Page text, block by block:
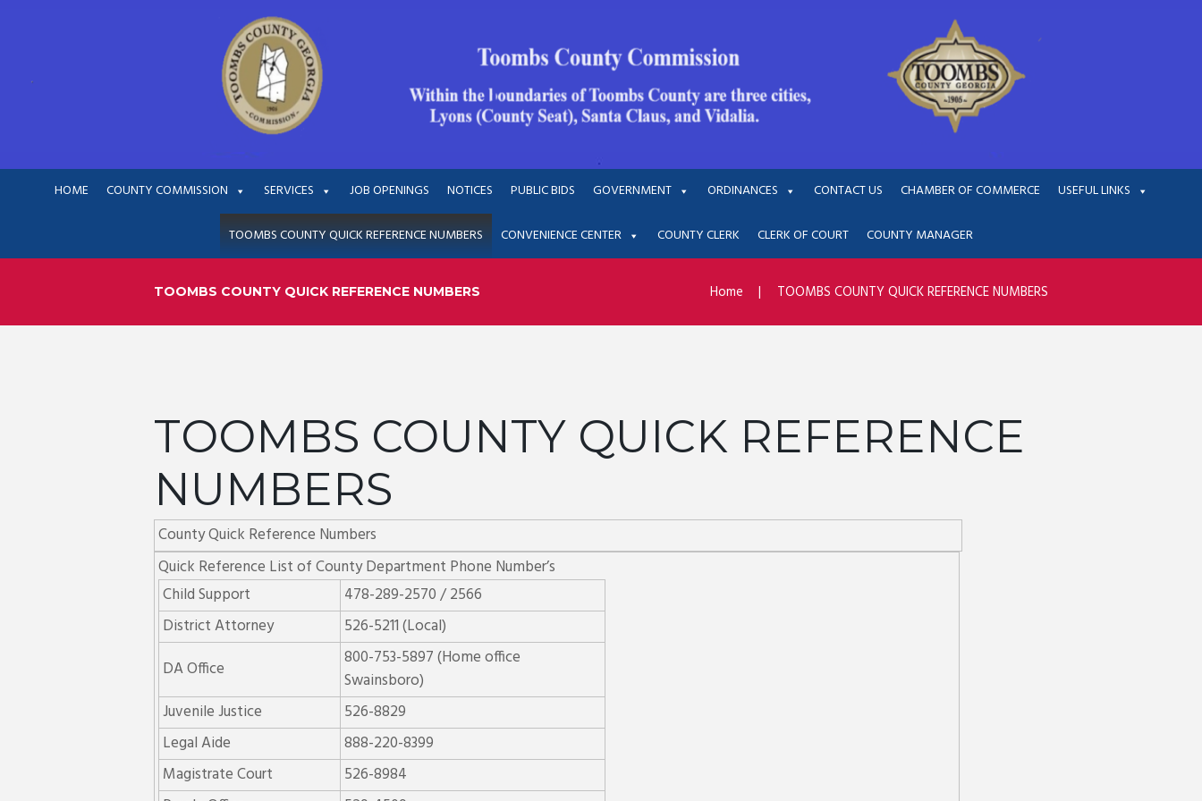
HOME COUNTY COMMISSION SERVICES JOB OPENINGS NOTICES PUBLIC BIDS GOVERNMENT ORDINANCES CONTACT US CHAMBER OF COMMERCE USEFUL LINKS
TOOMBS COUNTY QUICK REFERENCE NUMBERS CONVENIENCE CENTER COUNTY CLERK CLERK OF COURT COUNTY MANAGER
TOOMBS COUNTY QUICK REFERENCE NUMBERS Home TOOMBS COUNTY QUICK REFERENCE NUMBERS
TOOMBS COUNTY QUICK REFERENCE
NUMBERS
County Quick Reference Numbers
Quick Reference List of County Department Phone Number’s
Child Support
478-289-2570 / 2566
District Attorney
526-5211 (Local)
DA Office
800-753-5897 (Home office
Swainsboro)
Juvenile Justice
526-8829
Legal Aide
888-220-8399
Magistrate Court
526-8984